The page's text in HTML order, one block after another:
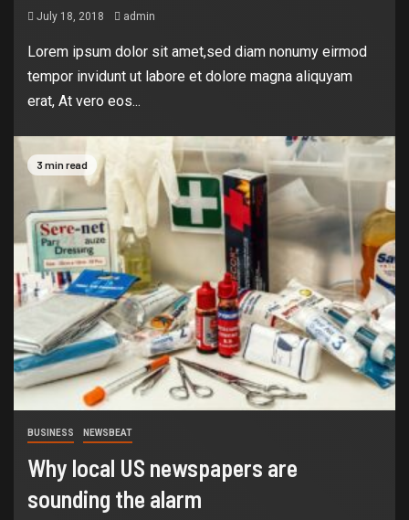
July 18, 2018 admin
Lorem ipsum dolor sit amet,sed diam nonumy eirmod
tempor invidunt ut labore et dolore magna aliquyam
erat, At vero eos...
3 min read
BUSINESS NEWSBEAT
Why local US newspapers are
sounding the alarm